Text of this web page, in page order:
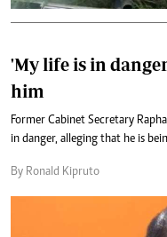
'My life is in
him
Former Cabinet Secretary
in danger, alleging that he is
By Ronald Kipruto